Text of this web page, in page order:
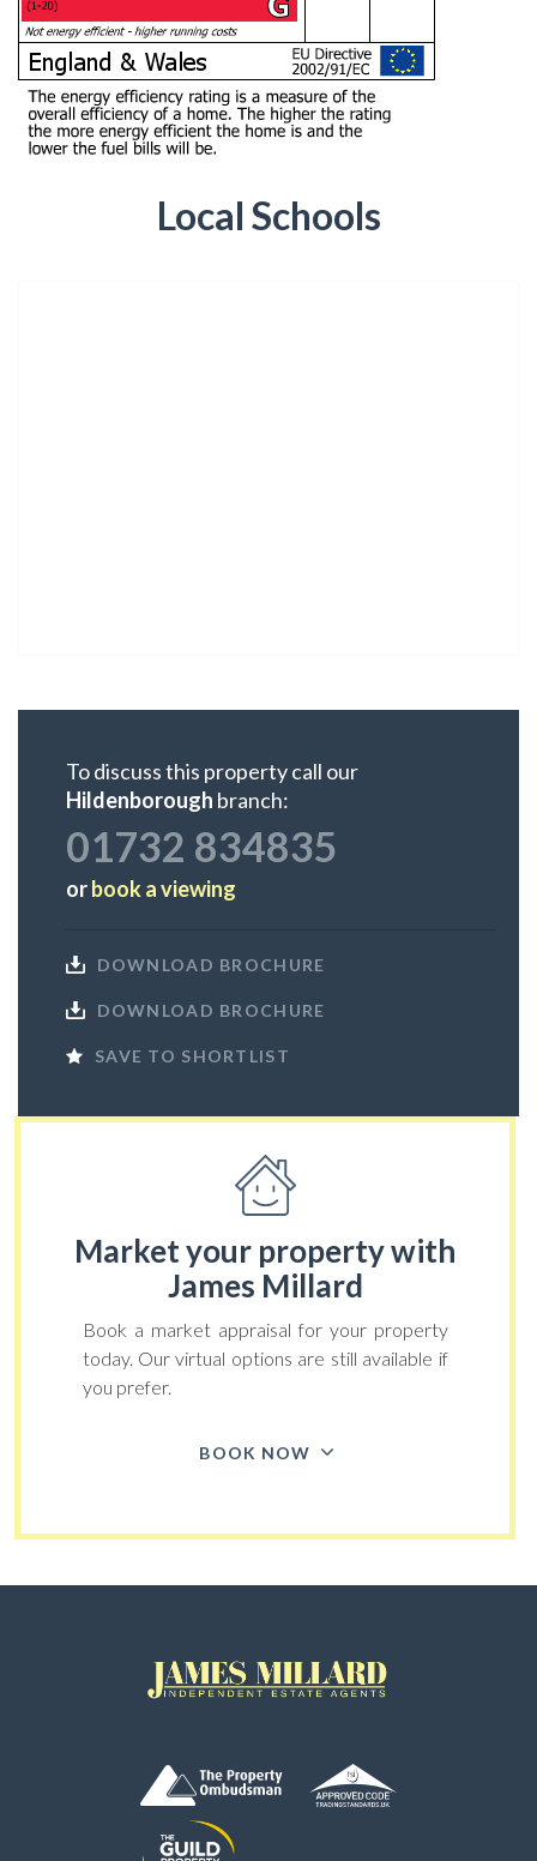
Local Schools
To discuss this property call our
Hildenborough branch:
01732 834835
orbook a viewing
DOWNLOAD BROCHURE
DOWNLOAD BROCHURE
SAVE TO SHORTLIST
Market your propertywith
James Millard
Book a market appraisal for your property
today. Our virtual options are still available if
you prefer.
BOOK NOW